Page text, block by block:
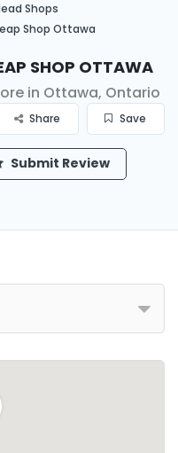
Shops
Shop Ottawa
Shop Ottawa
in Ottawa, Ontario
Save
Share
Submit Review